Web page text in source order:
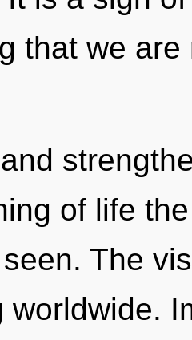
that we
of life
The
worldwide.